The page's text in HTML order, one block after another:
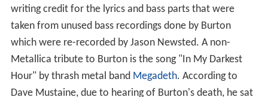
writing credit for the lyrics and bass parts that were
taken from unused bass recordings done by Burton
which were re-recorded by Jason Newsted. A non-
Metallica tribute to Burton is the song "In My Darkest
Hour" by thrash metal band Megadeth. According to
Dave Mustaine, due to hearing of Burton's death, he sat